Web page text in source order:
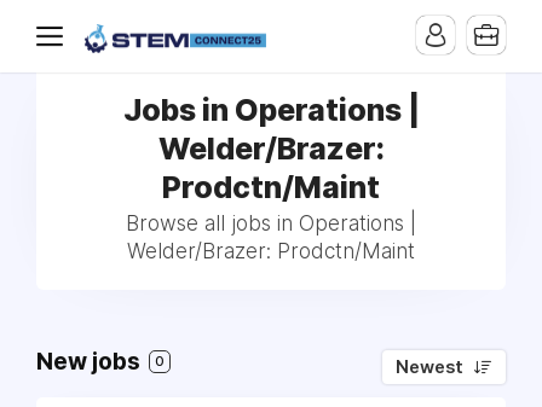
Jobs in Operations |
Welder/Brazer:
Prodctn/Maint
Browse all jobs in Operations |
Welder/Brazer: Prodctn/Maint
New jobs 0 Newest